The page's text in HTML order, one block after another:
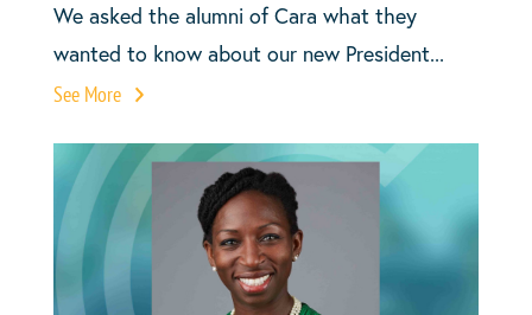
We asked the alumni of Cara what they
wanted to know about our new President...
See More